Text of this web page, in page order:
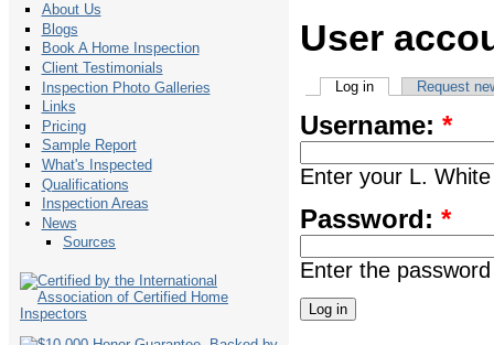
About Us
Blogs
Book A Home Inspection
Client Testimonials
Inspection Photo Galleries
Links
Pricing
Sample Report
What's Inspected
Qualifications
Inspection Areas
News
Sources
User
Log in Request
Username: *
Enter your L.
Password: *
Enter the